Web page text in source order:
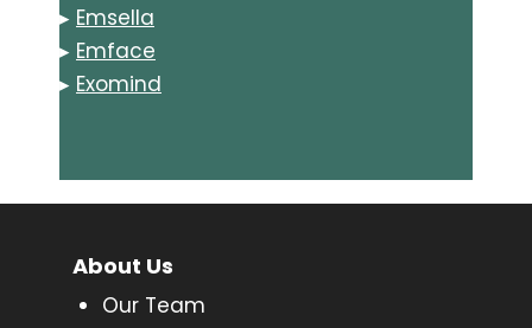
▸ Emsella
▸ Emface
▸ Exomind
About Us
Our Team